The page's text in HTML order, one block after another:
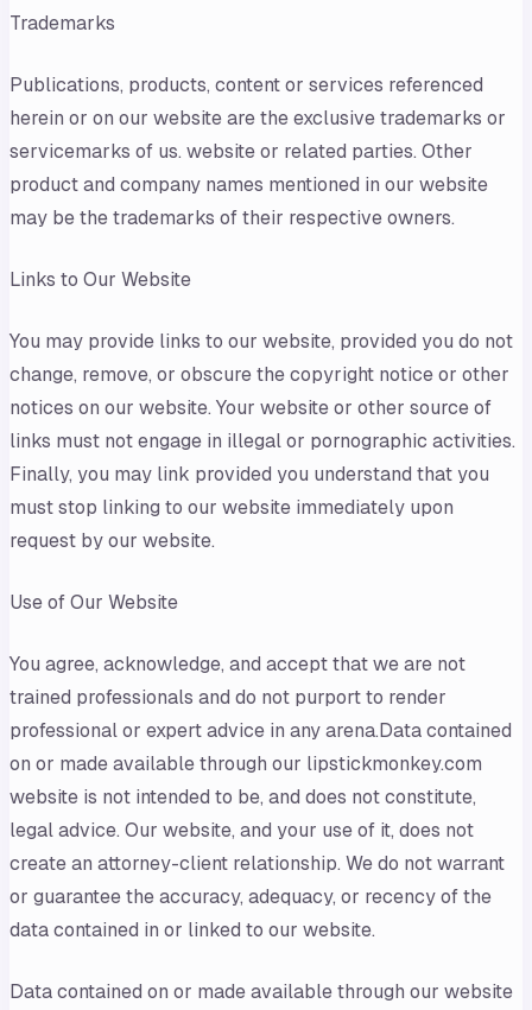
Trademarks
Publications, products, content or services referenced
herein or on our website are the exclusive trademarks or
servicemarks of us. website or related parties. Other
product and company names mentioned in our website
may be the trademarks of their respective owners.
Links to Our Website
You may provide links to our website, provided you do not
change, remove, or obscure the copyright notice or other
notices on our website. Your website or other source of
links must not engage in illegal or pornographic activities.
Finally, you may link provided you understand that you
must stop linking to our website immediately upon
request by our website.
Use of Our Website
You agree, acknowledge, and accept that we are not
trained professionals and do not purport to render
professional or expert advice in any arena.Data contained
on or made available through our lipstickmonkey.com
website is not intended to be, and does not constitute,
legal advice. Our website, and your use of it, does not
create an attorney-client relationship. We do not warrant
or guarantee the accuracy, adequacy, or recency of the
data contained in or linked to our website.
Data contained on or made available through our website